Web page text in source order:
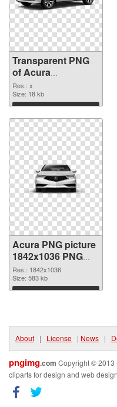
Transparent PNG
of Acura
transparent PNG
picture 69076
Res.: x
Size: 18 kb
Download
Acura PNG picture
1842x1036 PNG
cutout
Res.: 1842x1036
Size: 583 kb
Download
About | License | News |
pngimg.com Copyright © 2013
cliparts for design and web design